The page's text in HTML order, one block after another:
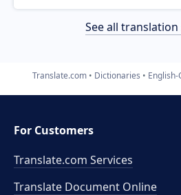
See all translation
Translate.com Dictionaries English-
For Customers
Translate.com Services
Translate Document Online